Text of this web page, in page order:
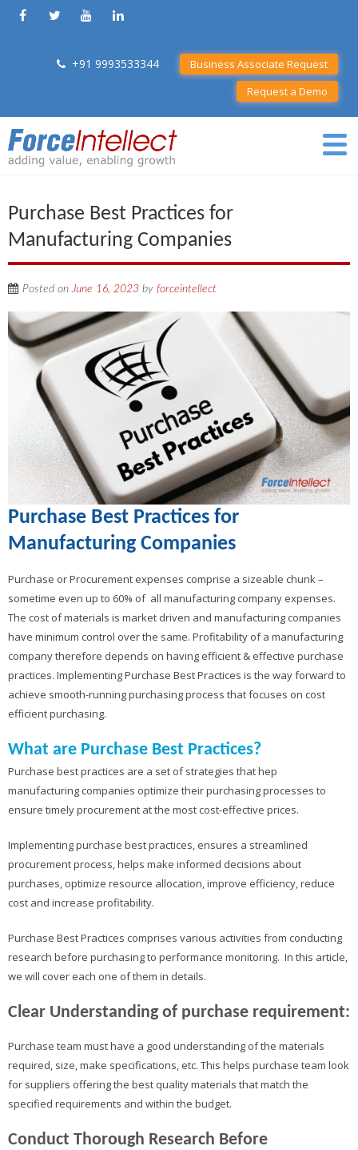
+91 9993533344
Business Associate Request
Request a Demo
Purchase Best Practices for
Manufacturing Companies
Posted onJune 16, 2023 by forceintellect
Purchase Best Practices for
Manufacturing Companies
Purchase or Procurement expenses comprise a sizeable chunk –
sometime even up to 60% of all manufacturing company expenses.
The cost of materials is market driven and manufacturing companies
have minimum control over the same. Profitability of a manufacturing
company therefore depends on having efficient & effective purchase
practices. Implementing Purchase Best Practices is the way forward to
achieve smooth-running purchasing process that focuses on cost
efficient purchasing.
What are Purchase Best Practices?
Purchase best practices are a set of strategies that hep
manufacturing companies optimize their purchasing processes to
ensure timely procurement at the most cost-effective prices.
Implementing purchase best practices, ensures a streamlined
procurement process, helps make informed decisions about
purchases, optimize resource allocation, improve efficiency, reduce
cost and increase profitability.
Purchase Best Practices comprises various activities from conducting
research before purchasing to performance monitoring. In this article,
we will cover each one of them in details.
Clear Understanding of purchase requirement:
Purchase team must have a good understanding of the materials
required, size, make specifications, etc. This helps purchase team look
for suppliers offering the best quality materials that match the
specified requirements and within the budget.
Conduct Thorough Research Before